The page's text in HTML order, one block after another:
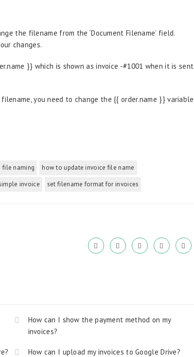
the filename from the ‘Document Filename’ field.
changes.
}} which is shown as invoice -#1001 when it is sent
you need to change the {{ order.name }} variable
file naming
how to update invoice file name
invoice set filename format for invoices
How can I show the payment method on my
invoices?
How can I upload my invoices to Google Drive?